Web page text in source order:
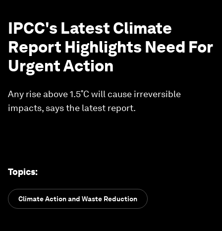
IPCC's Latest Climate
Report Highlights Need For
Urgent Action
Any rise above 1.5˚C will cause irreversible
impacts, says the latest report.
Topics:
Climate Action and Waste Reduction